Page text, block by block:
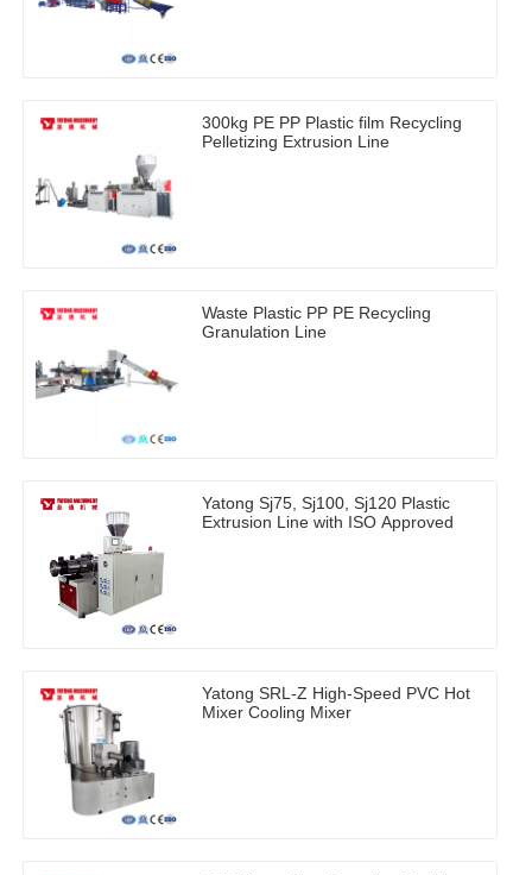
300kg PE PP Plastic film Recycling
Pelletizing Extrusion Line
Waste Plastic PP PE Recycling
Granulation Line
Yatong Sj75, Sj100, Sj120 Plastic
Extrusion Line with ISO Approved
Yatong SRL-Z High-Speed PVC Hot
Mixer Cooling Mixer